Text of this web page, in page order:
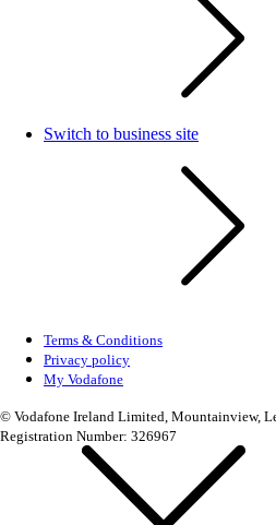
Switch to business site
Terms & Conditions
Privacy policy
My Vodafone
© Vodafone Ireland Limited, Mountainview,
Registration Number: 326967